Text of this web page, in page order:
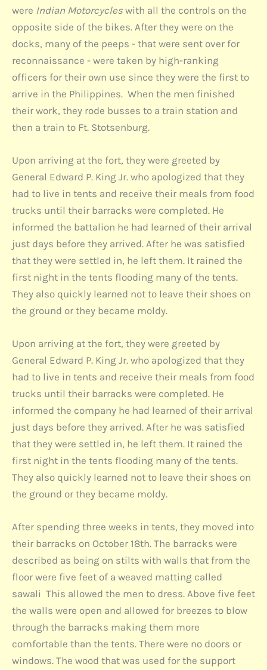
were Indian Motorcycles with all the controls on the
opposite side of the bikes. After they were on the
docks, many of the peeps - that were sent over for
reconnaissance - were taken by high-ranking
officers for their own use since they were the first to
arrive in the Philippines. When the men finished
their work, they rode busses to a train station and
then a train to Ft. Stotsenburg.
Upon arriving at the fort, they were greeted by
General Edward P. King Jr. who apologized that they
had to live in tents and receive their meals from food
trucks until their barracks were completed. He
informed the battalion he had learned of their arrival
just days before they arrived. After he was satisfied
that they were settled in, he left them. It rained the
first night in the tents flooding many of the tents.
They also quickly learned not to leave their shoes on
the ground or they became moldy.
Upon arriving at the fort, they were greeted by
General Edward P. King Jr. who apologized that they
had to live in tents and receive their meals from food
trucks until their barracks were completed. He
informed the company he had learned of their arrival
just days before they arrived. After he was satisfied
that they were settled in, he left them. It rained the
first night in the tents flooding many of the tents.
They also quickly learned not to leave their shoes on
the ground or they became moldy.
After spending three weeks in tents, they moved into
their barracks on October 18th. The barracks were
described as being on stilts with walls that from the
floor were five feet of a weaved matting called
sawali This allowed the men to dress. Above five feet
the walls were open and allowed for breezes to blow
through the barracks making them more
comfortable than the tents. There were no doors or
windows. The wood that was used for the support